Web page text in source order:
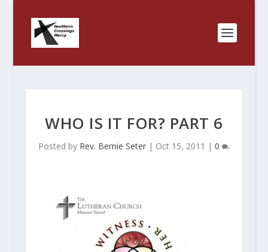
WHO IS IT FOR? PART 6
Posted by Rev. Bernie Seter | Oct 15, 2011 |0